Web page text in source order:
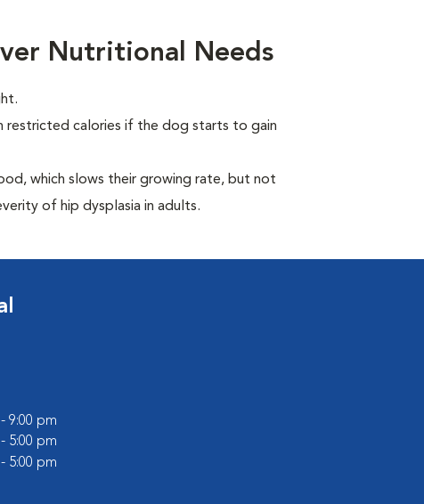
Nutritional Needs
calories if the dog starts to gain
which slows their growing rate, but not
of hip dysplasia in adults.
9:00 pm
5:00 pm
5:00 pm